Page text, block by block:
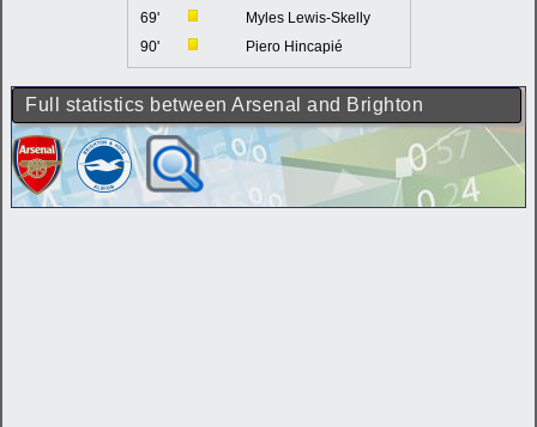
69'
Myles Lewis-Skelly
90'
Piero Hincapié
Full statistics between Arsenal and Brighton